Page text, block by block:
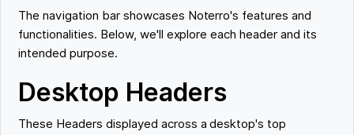
The navigation bar showcases Noterro's features and
functionalities. Below, we'll explore each header and its
intended purpose.
Desktop Headers
These Headers displayed across a desktop's top